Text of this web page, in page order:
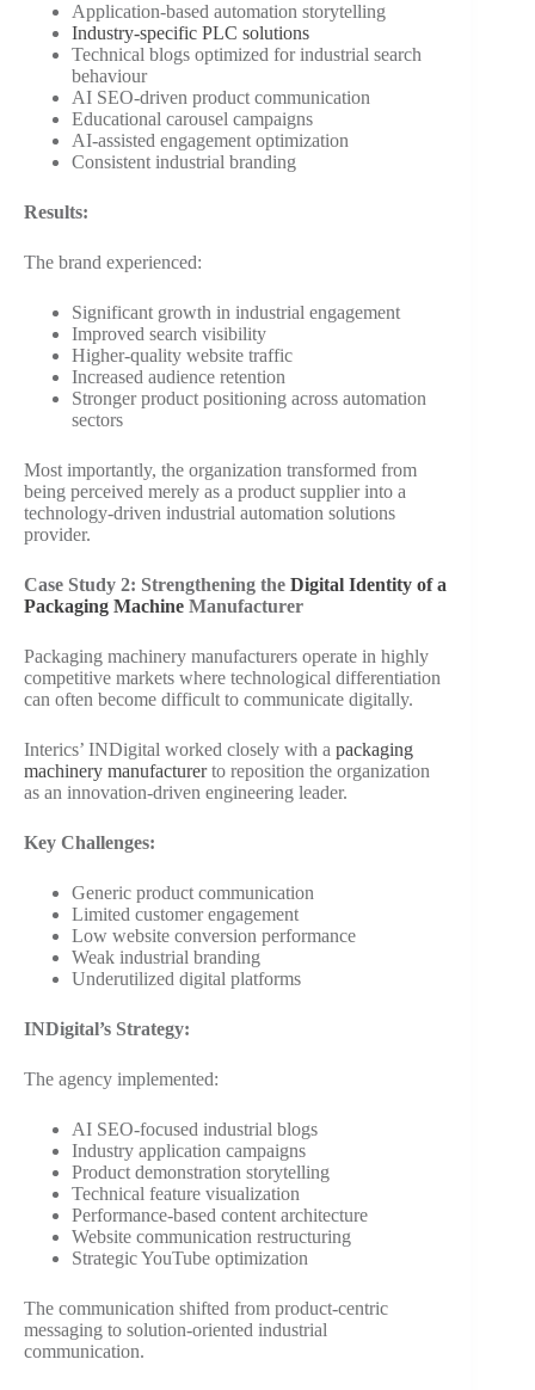
Application-based automation storytelling
Industry-specific PLC solutions
Technical blogs optimized for industrial search
behaviour
AI SEO-driven product communication
Educational carousel campaigns
AI-assisted engagement optimization
Consistent industrial branding
Results:
The brand experienced:
Significant growth in industrial engagement
Improved search visibility
Higher-quality website traffic
Increased audience retention
Stronger product positioning across automation
sectors
Most importantly, the organization transformed from
being perceived merely as a product supplier into a
technology-driven industrial automation solutions
provider.
Case Study 2: Strengthening the Digital Identity of a
Packaging Machine Manufacturer
Packaging machinery manufacturers operate in highly
competitive markets where technological differentiation
can often become difficult to communicate digitally.
Interics’ INDigital worked closely with a packaging
machinery manufacturerto reposition the organization
as an innovation-driven engineering leader.
Key Challenges:
Generic product communication
Limited customer engagement
Low website conversion performance
Weak industrial branding
Underutilized digital platforms
INDigital’s Strategy:
The agency implemented:
AI SEO-focused industrial blogs
Industry application campaigns
Product demonstration storytelling
Technical feature visualization
Performance-based content architecture
Website communication restructuring
Strategic YouTube optimization
The communication shifted from product-centric
messaging to solution-oriented industrial
communication.